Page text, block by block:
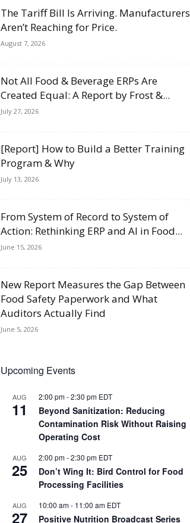
The Tariff Bill Is Arriving. Manufacturers
Aren’t Reaching for Price.
August 7, 2026
Not All Food & Beverage ERPs Are
Created Equal: A Report by Frost &...
July 27, 2026
[Report] How to Build a Better Training
Program & Why
July 13, 2026
From System of Record to System of
Action: Rethinking ERP and AI in Food...
June 15, 2026
New Report Measures the Gap Between
Food Safety Paperwork and What
Auditors Actually Find
June 5, 2026
Upcoming Events
AUG
11
2:00 pm-2:30 pm EDT
Beyond Sanitization: Reducing
Contamination Risk Without Raising
Operating Cost
AUG
25
2:00 pm-2:30 pm EDT
Don’t Wing It: Bird Control for Food
Processing Facilities
AUG
27
10:00 am- 11:00 am EDT
Positive Nutrition Broadcast Series